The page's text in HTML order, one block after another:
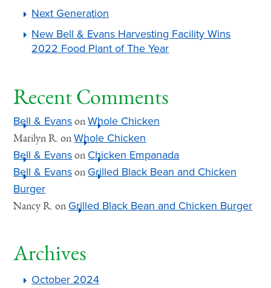
Next Generation
New Bell & Evans Harvesting Facility Wins
2022 Food Plant of The Year
Recent Comments
Bell & Evans onWhole Chicken
Marilyn R. onWhole Chicken
Bell & Evans on Chicken Empanada
Bell & Evans on Grilled Black Bean and Chicken
Burger
Nancy R. on Grilled Black Bean and Chicken Burger
Archives
October 2024